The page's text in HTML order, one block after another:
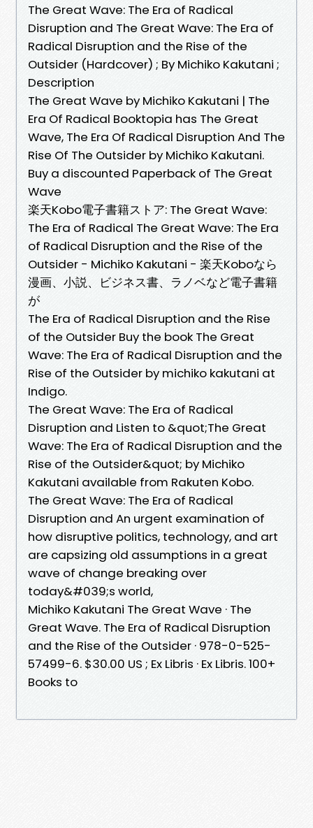
The Great Wave: The Era of Radical
Disruption and The Great Wave: The Era of
Radical Disruption and the Rise of the
Outsider (Hardcover) ; By Michiko Kakutani ;
Description
The Great Wave by Michiko Kakutani | The
Era Of Radical Booktopia has The Great
Wave, The Era Of Radical Disruption And The
Rise Of The Outsider by Michiko Kakutani.
Buy a discounted Paperback of The Great
Wave
楽天Kobo電子書籍ストア: The Great Wave:
The Era of Radical The Great Wave: The Era
of Radical Disruption and the Rise of the
Outsider - Michiko Kakutani - 楽天Koboなら
漫画、小説、ビジネス書、ラノベなど電子書籍
が
The Era of Radical Disruption and the Rise
of the Outsider Buy the book The Great
Wave: The Era of Radical Disruption and the
Rise of the Outsider by michiko kakutani at
Indigo.
The Great Wave: The Era of Radical
Disruption and Listen to &quot;The Great
Wave: The Era of Radical Disruption and the
Rise of the Outsider&quot; by Michiko
Kakutani available from Rakuten Kobo.
The Great Wave: The Era of Radical
Disruption and An urgent examination of
how disruptive politics, technology, and art
are capsizing old assumptions in a great
wave of change breaking over
today&#039;s world,
Michiko Kakutani The Great Wave · The
Great Wave. The Era of Radical Disruption
and the Rise of the Outsider · 978-0-525-
57499-6. $30.00 US ; Ex Libris · Ex Libris. 100+
Books to